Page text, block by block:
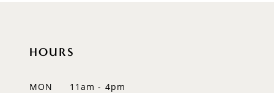
HOURS
MON
11am - 4pm